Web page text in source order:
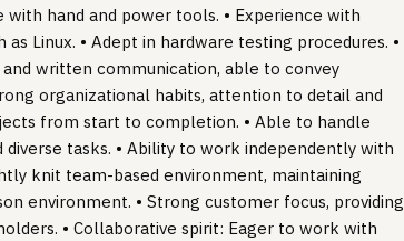
hand and power tools. • Experience with
Linux. • Adept in hardware testing procedures. •
written communication, able to convey
organizational habits, attention to detail and
from start to completion. • Able to handle
tasks. • Ability to work independently with
knit team-based environment, maintaining
environment. • Strong customer focus, providing
• Collaborative spirit: Eager to work with